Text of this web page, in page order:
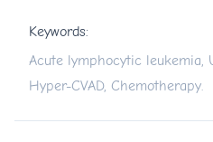
Keywords:
Acute lymphocytic leukemia,
Hyper-CVAD, Chemotherapy.